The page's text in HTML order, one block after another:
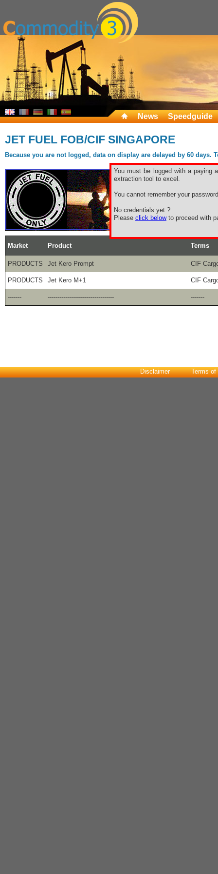
News Speedguide
JET FUEL FOB/CIF SINGAPORE
Because you are not logged, data on display are delayed by 60
You must be logged with a paying
extraction tool to excel.
You cannot remember your
No credentials yet ?
Please click belowto proceed with
Market Product Terms
PRODUCTS Jet Kero Prompt CIF
PRODUCTS Jet Kero M+1 CIF
------- ---------------------------------- -------
Disclaimer Terms of